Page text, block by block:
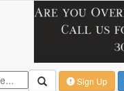
Sign Up